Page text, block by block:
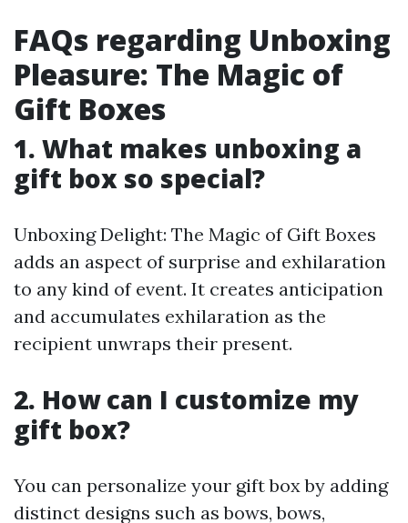
FAQs regarding Unboxing
Pleasure: The Magic of
Gift Boxes
1. What makes unboxing a
gift box so special?
Unboxing Delight: The Magic of Gift Boxes
adds an aspect of surprise and exhilaration
to any kind of event. It creates anticipation
and accumulates exhilaration as the
recipient unwraps their present.
2. How can I customize my
gift box?
You can personalize your gift box by adding
distinct designs such as bows, bows,